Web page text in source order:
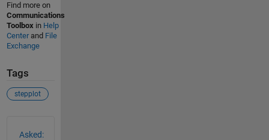
Find more on
Communications
Toolboxin Help
Centerand File
Exchange
Tags
stepplot
Asked: